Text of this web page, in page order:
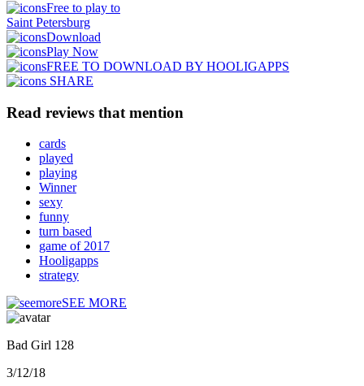
Free to play to
Saint Petersburg
Download
Play Now
FREE TO DOWNLOAD BY HOOLIGAPPS
SHARE
Read reviews that mention
cards
played
playing
Winner
sexy
funny
turn based
game of 2017
Hooligapps
strategy
SEE MORE
Bad Girl 128
3/12/18